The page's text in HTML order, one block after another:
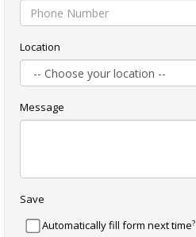
Location
Message
Save
Automatically fill form next time?